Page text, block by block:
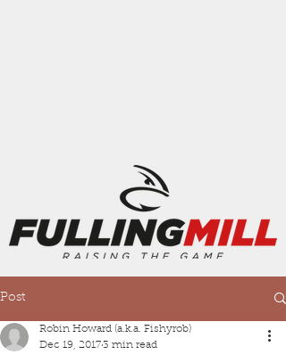
Post
Robin Howard (a.k.a. Fishyrob)
Dec 19, 20173 min read